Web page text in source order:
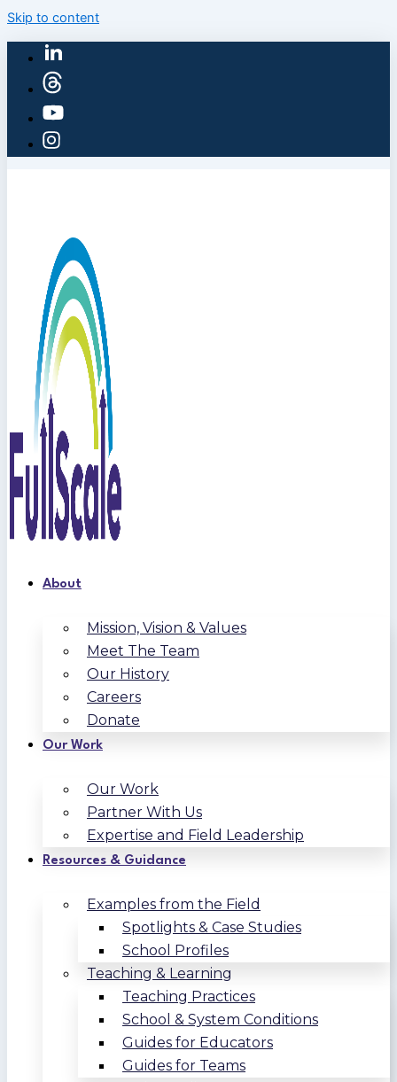
Skip to content
About
Mission, Vision & Values
Meet The Team
Our History
Careers
Donate
Our Work
Our Work
Partner With Us
Expertise and Field Leadership
Resources & Guidance
Examples from the Field
Spotlights & Case Studies
School Profiles
Teaching & Learning
Teaching Practices
School & System Conditions
Guides for Educators
Guides for Teams